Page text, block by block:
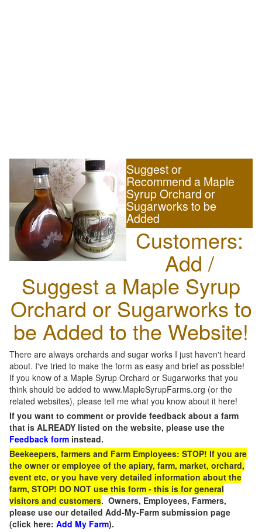
Suggest or
Recommend a Maple
Syrup Orchard or
Sugarworks to be
Added
Customers:
Add /
Suggest a Maple Syrup
Orchard or Sugarworks to
be Added to the Website!
There are always orchards and sugar works I just haven't heard
about. I've tried to make the form as easy and brief as possible!
If you know of a Maple Syrup Orchard or Sugarworks that you
think should be added to www.MapleSyrupFarms.org (or the
related websites), please tell me what you know about it here!
If you want to comment or provide feedback about a farm
that is ALREADY listed on the website, please use the
Feedback form instead.
Beekeepers, farmers and Farm Employees: STOP! If you are
the owner or employee of the apiary, farm, market, orchard,
event etc, or you have very detailed information about the
farm, STOP! DO NOT use this form - this is for general
visitors and customers. Owners, Employees, Farmers,
please use our detailed Add-My-Farm submission page
(click here: Add My Farm).